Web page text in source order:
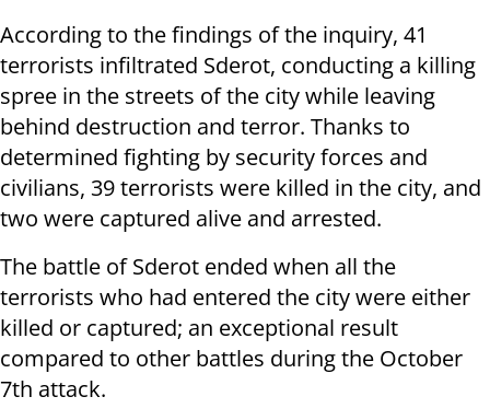
According to the findings of the inquiry, 41
terrorists infiltrated Sderot, conducting a killing
spree in the streets of the city while leaving
behind destruction and terror. Thanks to
determined fighting by security forces and
civilians, 39 terrorists were killed in the city, and
two were captured alive and arrested.
The battle of Sderot ended when all the
terrorists who had entered the city were either
killed or captured; an exceptional result
compared to other battles during the October
7th attack.